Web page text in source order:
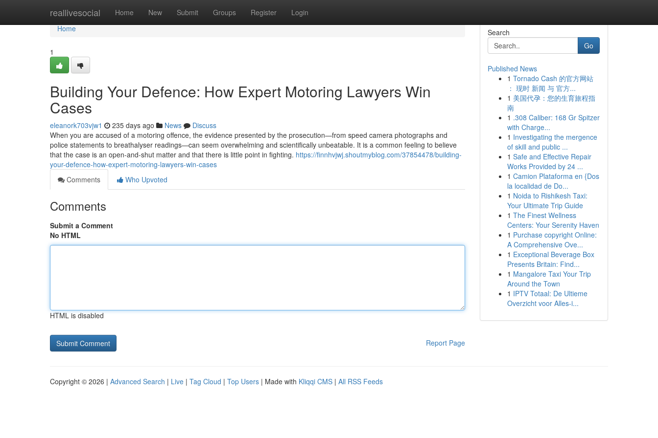
reallivesocial Home New Submit Groups Register Login
Home
Home
1
Building Your Defence: How Expert Motoring Lawyers Win
Cases
eleanork703vjw1 235 days ago News
Discuss
When you are accused of a motoring offence, the evidence presented by the prosecution—from speed camera photographs and
police statements to breathalyser readings—can seem overwhelming and scientifically unbeatable. It is a common feeling to believe
that the case is an open-and-shut matter and that there is little point in fighting. https://finnhvjwj.shoutmyblog.com/37854478/building-
your-defence-how-expert-motoring-lawyers-win-cases
Comments
Who Upvoted
Comments
Submit a Comment
No HTML
HTML is disabled
Report Page
Search
Go
Published News
1 Tornado Cash 的官方网站
： 现时 新闻 与 官方...
1 美国代孕：您的生育旅程指
南
1 .308 Caliber: 168 Gr Spitzer
with Charge...
1 Investigating the mergence
of skill and public ...
1 Safe and Effective Repair
Works Provided by 24 ...
1 Camion Plataforma en {Dos
la localidad de Do...
1 Noida to Rishikesh Taxi:
Your Ultimate Trip Guide
1 The Finest Wellness
Centers: Your Serenity Haven
1 Purchase copyright Online:
A Comprehensive Ove...
1 Exceptional Beverage Box
Presents Britain: Find...
1 Mangalore Taxi Your Trip
Around the Town
1 IPTV Totaal: De Ultieme
Overzicht voor Alles-i...
Copyright © 2026 | Advanced Search | Live | Tag Cloud | Top Users | Made with Kliqqi CMS | All RSS Feeds